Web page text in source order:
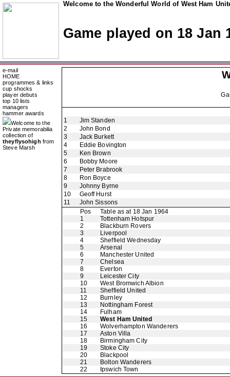
Welcome to the Wonderful World of West Ham
Game played on 18 Jan
e-mail
HOME
programmes & links
cup shocks
player debuts
top 10 lists
managers
hammer awards
Welcome to the
Private memorabilia
collection of
theyflysohigh from
Steve Marsh
1
Jim Standen
2
John Bond
3
Jack Burkett
4
Eddie Bovington
5
Ken Brown
6
Bobby Moore
7
Peter Brabrook
8
Ron Boyce
9
Johnny Byrne
10
Geoff Hurst
11
John Sissons
Pos
Table as at 18 Jan 1964
1
Tottenham Hotspur
2
Blackburn Rovers
3
Liverpool
4
Sheffield Wednesday
5
Arsenal
6
Manchester United
7
Chelsea
8
Everton
9
Leicester City
10
West Bromwich Albion
11
Sheffield United
12
Burnley
13
Nottingham Forest
14
Fulham
15
West Ham United
16
Wolverhampton Wanderers
17
Aston Villa
18
Birmingham City
19
Stoke City
20
Blackpool
21
Bolton Wanderers
22
Ipswich Town